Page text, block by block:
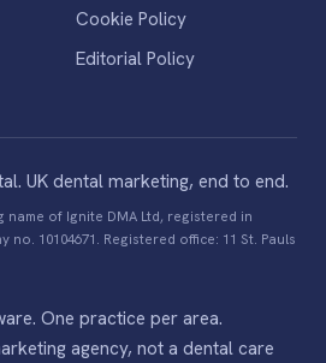
Cookie Policy
Editorial Policy
UK dental marketing, end to end.
name of Ignite DMA Ltd, registered in
no. 10104671. Registered office: 11 St. Pauls
One practice per area.
agency, not a dental care